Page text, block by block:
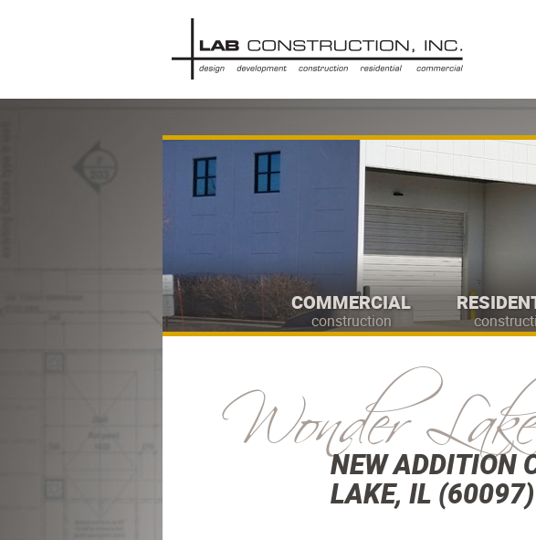
COMMERCIAL
construction
Wonder Lake
NEW ADDITION
LAKE, IL (60097)